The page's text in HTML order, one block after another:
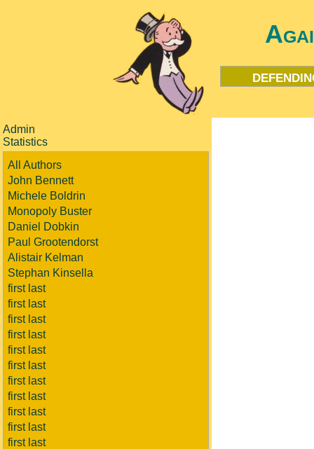
Admin
Statistics
All Authors
John Bennett
Michele Boldrin
Monopoly Buster
Daniel Dobkin
Paul Grootendorst
Alistair Kelman
Stephan Kinsella
first last
first last
first last
first last
first last
first last
first last
first last
first last
first last
first last